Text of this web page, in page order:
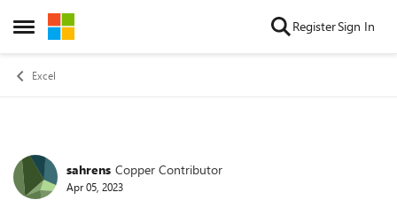
Open Side Menu
Skip to content RegisterSign In
Excel
Forum Discussion
sahrens Copper Contributor
Apr 05, 2023